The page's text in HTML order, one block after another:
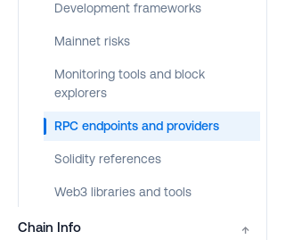
Development frameworks
Mainnet risks
Monitoring tools and block
explorers
RPC endpoints and providers
Solidity references
Web3 libraries and tools
Chain Info ↑